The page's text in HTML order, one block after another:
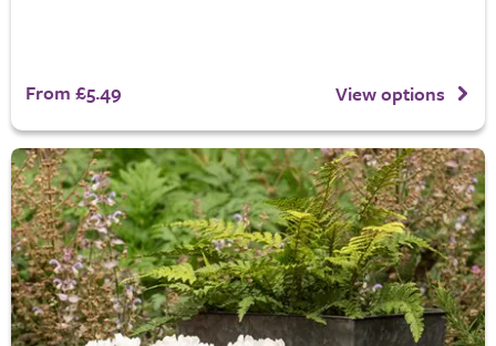
From £5.49 View options